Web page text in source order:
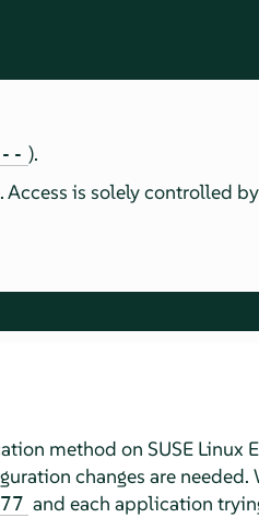
).
is solely controlled
method on SUSE Linux
changes are
and each application